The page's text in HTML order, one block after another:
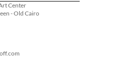
Center
- Old Cairo